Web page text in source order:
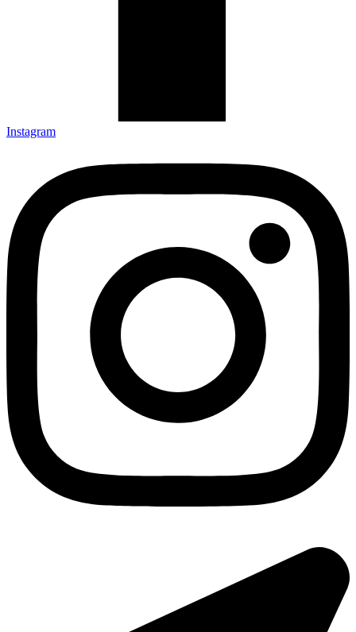
Instagram